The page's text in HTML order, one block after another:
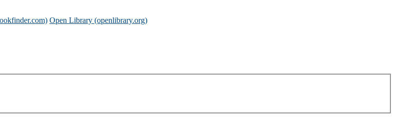
Open Library (openlibrary.org)